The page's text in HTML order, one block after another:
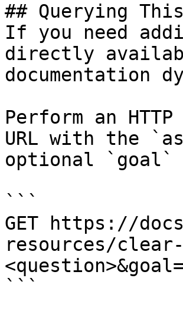
## Querying
If you need
directly
documentation
Perform an
URL with the
optional `goal`
```
GET https://
resources/
```